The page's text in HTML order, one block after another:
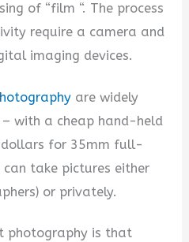
V
i
d
e
o
of “film “. The process
require a camera and
imaging devices.
are widely
with a cheap hand-held
for 35mm full-
take pictures either
or privately.
photography is that